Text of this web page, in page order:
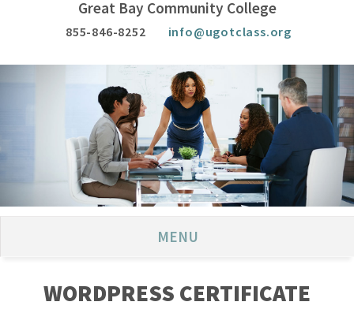
Great Bay Community College
855-846-8252 info@ugotclass.org
MENU
WORDPRESS CERTIFICATE